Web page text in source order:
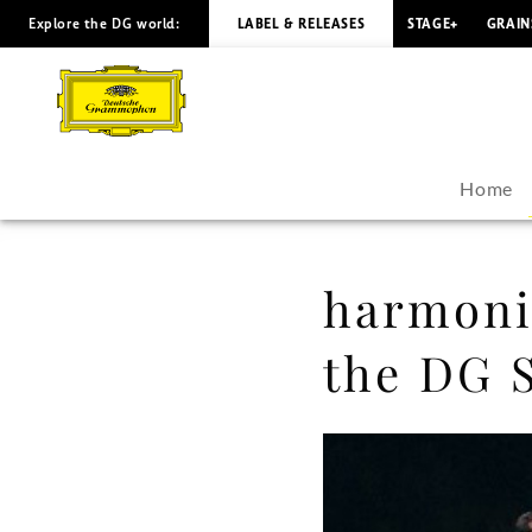
harmonia
mundi
be
Explore the DG world: LABEL & RELEASES STAGE+
Home
the DG